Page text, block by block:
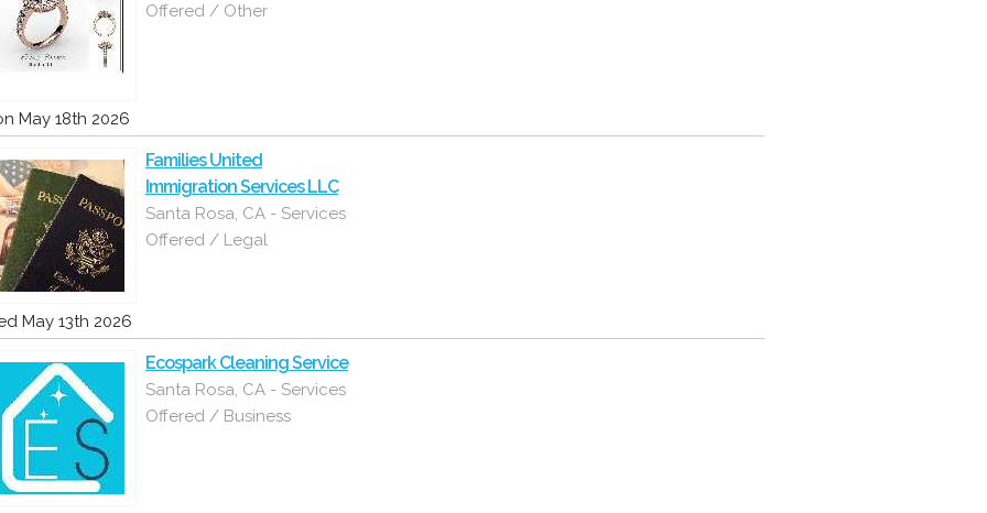
Offered / Other
May 18th 2026
Families United
Immigration Services LLC
Santa Rosa, CA - Services
Offered / Legal
May 13th 2026
Ecospark Cleaning Service
Santa Rosa, CA - Services
Offered / Business